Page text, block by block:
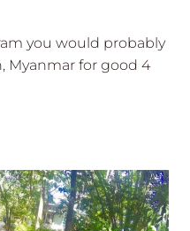
you would probably
Myanmar for good 4